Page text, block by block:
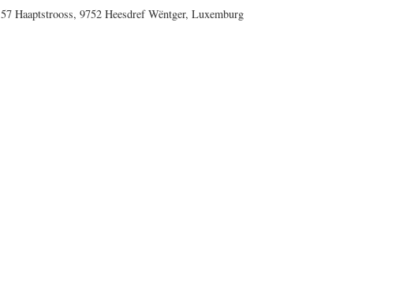
57 Haaptstrooss, 9752 Heesdref Wëntger, Luxemburg